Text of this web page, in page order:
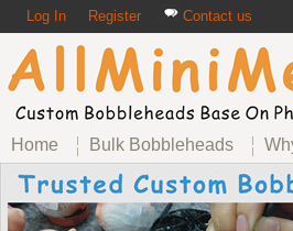
Log In Register Contact us
Home Bulk Bobbleheads